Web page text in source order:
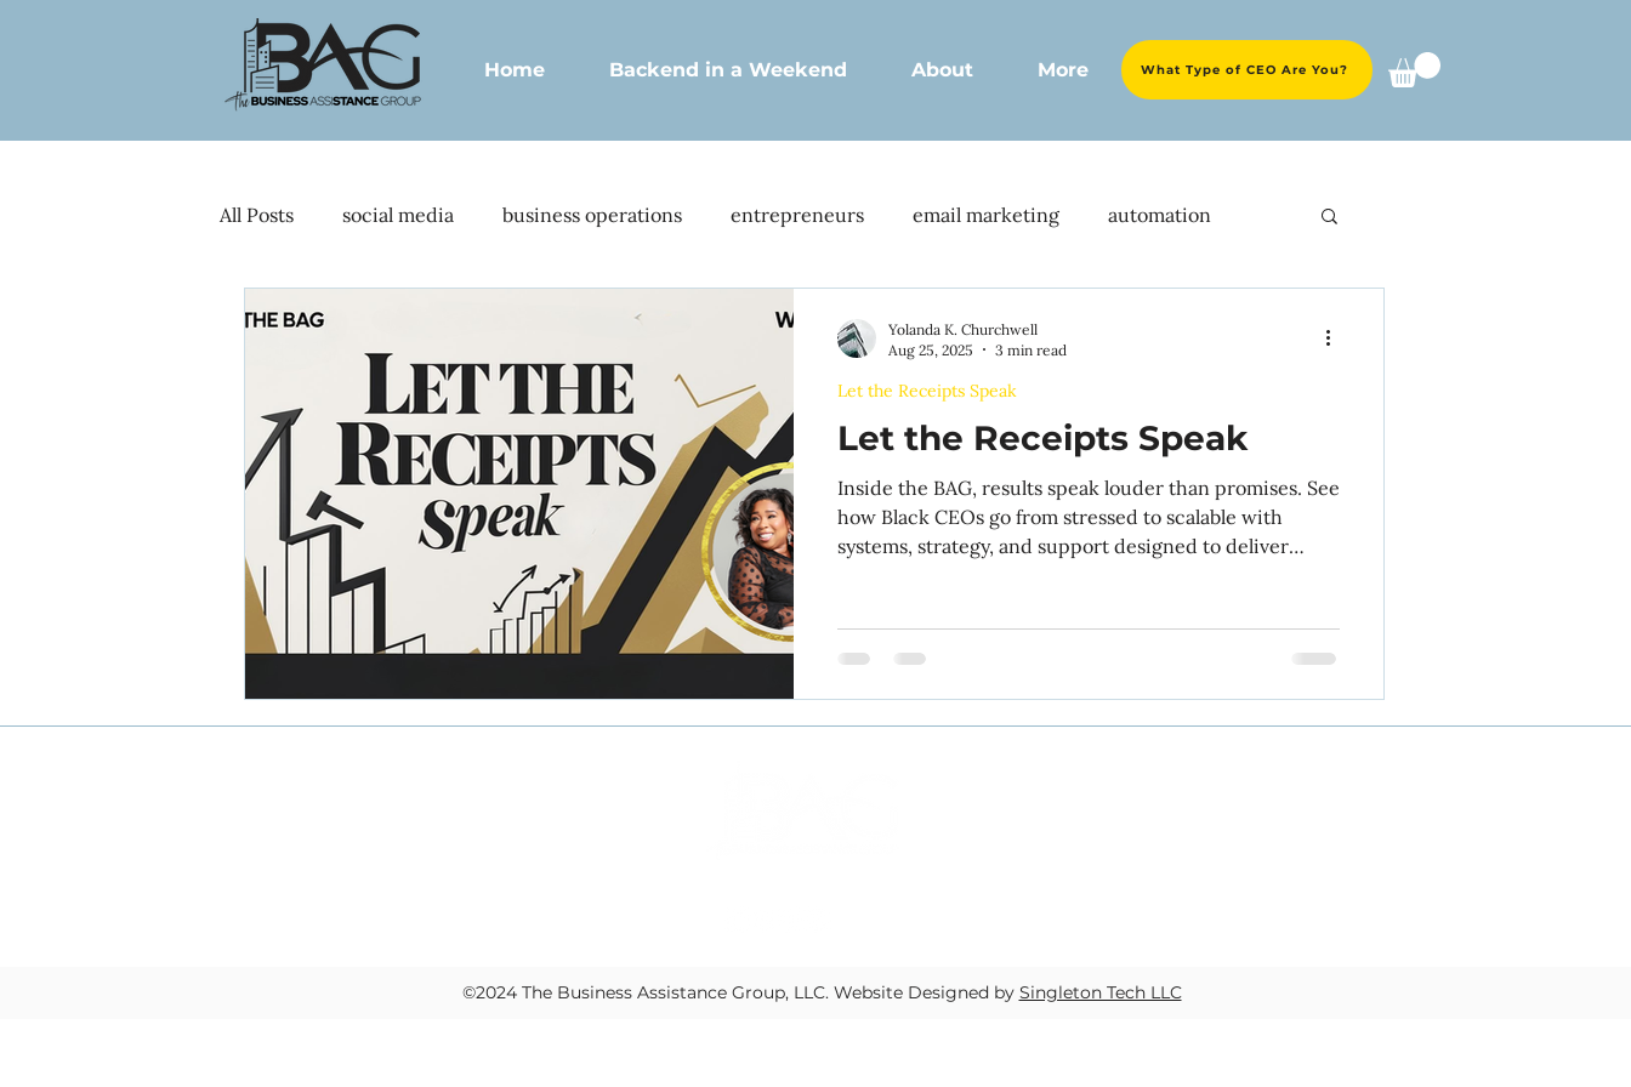
Home Backend in a Weekend About More What Type of CEO Are You?
All Posts social media business operations entrepreneurs email marketing automation
standard operating procedures client portal membership site
visionary CEOs CRM integration Client interactions Business growth
Lead generation Client onboarding Client satisfaction Operational efficiency launches
knowledge transfer employee transitions task assignment
financial operations standard operating procedures Let the Receipts Speak
Let the Receipts Speak
Inside the BAG, results speak louder than promises. See
how Black CEOs go from stressed to scalable with
systems, strategy, and support designed to deliver
Let the Receipts Speak
Yolanda K. Churchwell
Aug 25, 2025
3 min read
©2024 The Business Assistance Group, LLC. Website Designed by Singleton Tech LLC